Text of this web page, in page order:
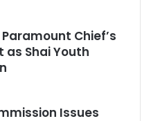
Chief’s
as Shai Youth
Issues